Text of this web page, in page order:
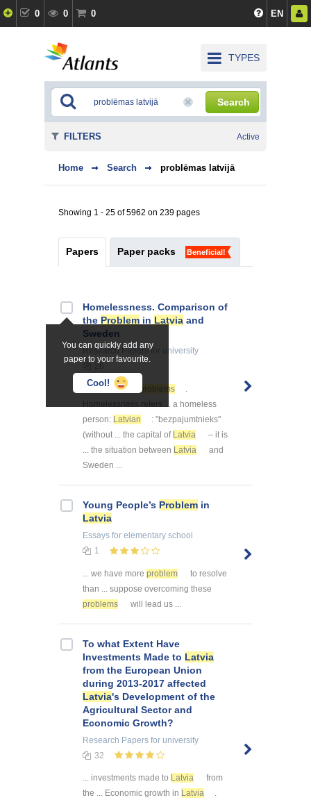
0 0 0 EN
TYPES
Search
Home Search problēmas latvijā
Showing 1 - 25 of 5962 on 239 pages
Papers Paper packs Beneficial!
You can quickly add any
paper to your favourite.
Cool!
Homelessness. Comparison of
the Problem in Latvia and
Sweden
Research Papersfor university
26
... one of these problems
.
Homelessness refers ... a homeless
person: Latvian
: "bezpajumtnieks"
(without ... the capital of Latvia
– it is
... the situation between Latvia
and
Sweden ...
Young People’s Problem in
Latvia
Essays for elementary school
1
... we have more problem
to resolve
than ... suppose overcoming these
problems
will lead us ...
To what Extent Have
Investments Made to Latvia
from the European Union
during 2013-2017 affected
Latvia's Development of the
Agricultural Sector and
Economic Growth?
Research Papers for university
32
... investments made to Latvia
from
the ... Economic growth in Latvia
.
FILTERS Active